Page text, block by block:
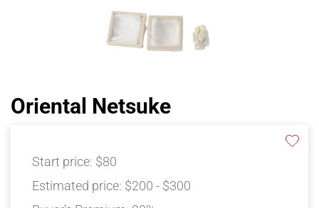
Oriental Netsuke
Start price: $80
Estimated price: $200 - $300